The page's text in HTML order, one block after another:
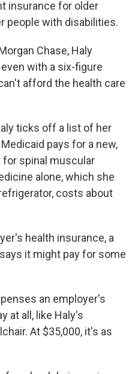
insurance for older
people with disabilities.
Chase, Haly
with a six-figure
afford the health care
ticks off a list of her
pays for a new,
for spinal muscular
alone, which she
costs about
health insurance, a
it might pay for some
an employer's
at all, like Haly's
At $35,000, it's as